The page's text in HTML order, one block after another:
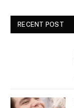
RECENT POST